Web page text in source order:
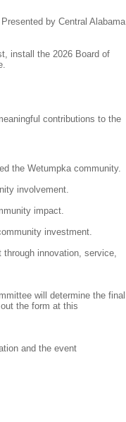
by Central Alabama
install the 2026 Board of
contributions to the
the Wetumpka community.
involvement.
impact.
investment.
innovation, service,
will determine the final
the form at this
and the event